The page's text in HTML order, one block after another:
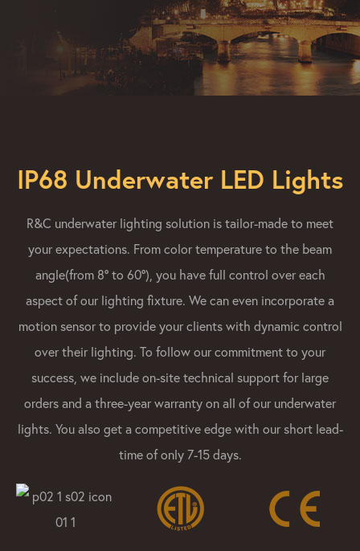
IP68 Underwater LED Lights
R&C underwater lighting solution is tailor-made to meet
your expectations. From color temperature to the beam
angle(from 8° to 60°), you have full control over each
aspect of our lighting fixture. We can even incorporate a
motion sensor to provide your clients with dynamic control
over their lighting. To follow our commitment to your
success, we include on-site technical support for large
orders and a three-year warranty on all of our underwater
lights. You also get a competitive edge with our short lead-
time of only 7-15 days.